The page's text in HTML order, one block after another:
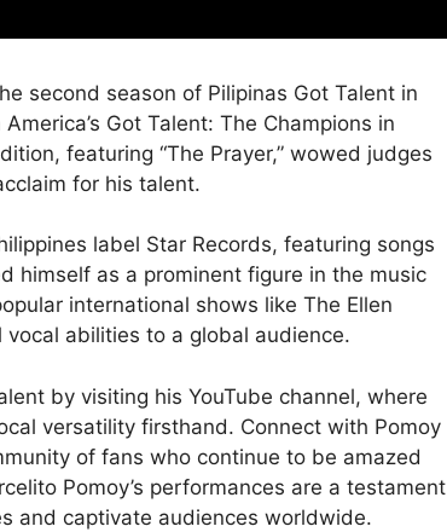
second season of Pilipinas Got Talent in
Got Talent: The Champions in
featuring “The Prayer,” wowed judges
for his talent.
label Star Records, featuring songs
himself as a prominent figure in the music
international shows like The Ellen
vocal abilities to a global audience.
by visiting his YouTube channel, where
versatility firsthand. Connect with Pomoy
of fans who continue to be amazed
Pomoy’s performances are a testament
and captivate audiences worldwide.